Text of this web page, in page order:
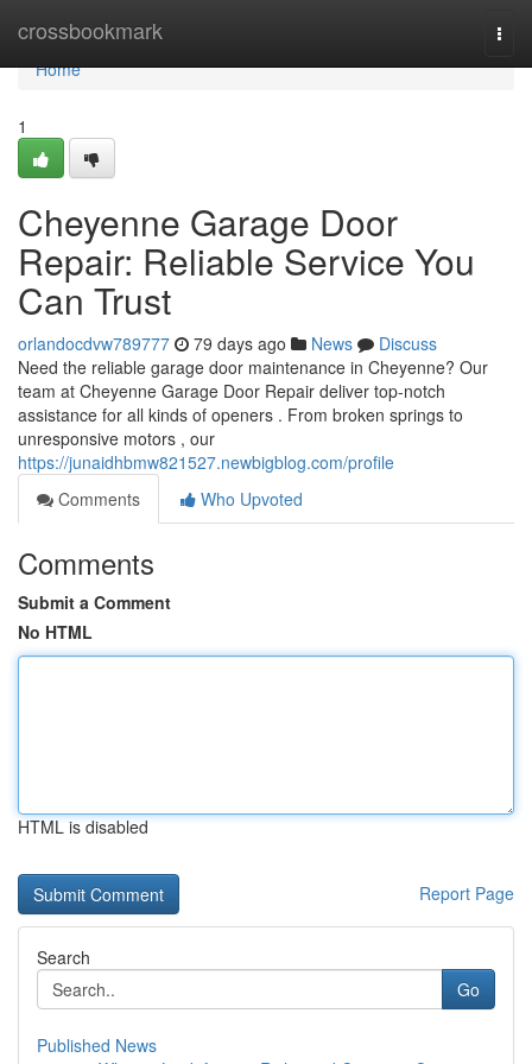
crossbookmark
Home
Home
1
Cheyenne Garage Door
Repair: Reliable Service You
Can Trust
orlandocdvw789777 79 days ago News
Discuss
Need the reliable garage door maintenance in Cheyenne? Our
team at Cheyenne Garage Door Repair deliver top-notch
assistance for all kinds of openers . From broken springs to
unresponsive motors , our
https://junaidhbmw821527.newbigblog.com/profile
Comments
Who Upvoted
Comments
Submit a Comment
No HTML
HTML is disabled
Report Page
Search
Go
Published News